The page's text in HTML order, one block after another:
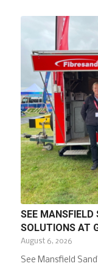
SEE MANSFIELD
SOLUTIONS AT
August 6, 2026
See Mansfield